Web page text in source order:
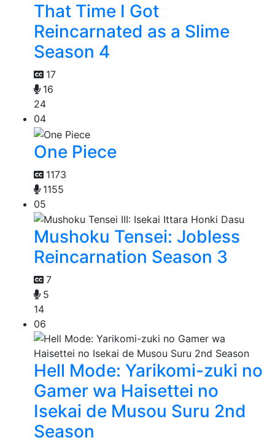
That Time I Got
Reincarnated as a Slime
Season 4
17
16
24
04
One Piece
1173
1155
05
Mushoku Tensei: Jobless
Reincarnation Season 3
7
5
14
06
Hell Mode: Yarikomi-zuki no
Gamer wa Haisettei no
Isekai de Musou Suru 2nd
Season